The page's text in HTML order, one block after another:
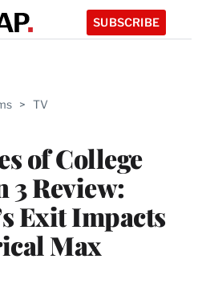
SUBSCRIBE
> TV
of College
3 Review:
Exit Impacts
Max